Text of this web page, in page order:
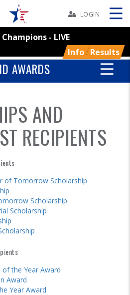
LOGIN
- LIVE
Info Results
Skip
AWARDS
AND
RECIPIENTS
of Tomorrow Scholarship
Scholarship
Scholarship
the Year Award
Award
Year Award